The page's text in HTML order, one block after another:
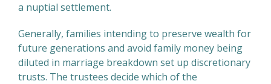
a nuptial settlement.
Generally, families intending to preserve wealth for
future generations and avoid family money being
diluted in marriage breakdown set up discretionary
trusts. The trustees decide which of the